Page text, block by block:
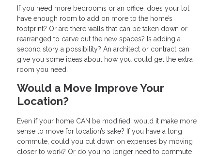
If you need more bedrooms or an office, does your lot
have enough room to add on more to the home’s
footprint? Or are there walls that can be taken down or
rearranged to carve out the new spaces? Is adding a
second story a possibility? An architect or contract can
give you some ideas about how you could get the extra
room you need.
Would a Move Improve Your
Location?
Even if your home CAN be modified, would it make more
sense to move for location’s sake? If you have a long
commute, could you cut down on expenses by moving
closer to work? Or do you no longer need to commute